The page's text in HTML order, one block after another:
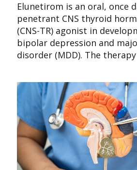
Elunetirom is an oral, once
penetrant CNS thyroid
(CNS-TR) agonist in
bipolar depression and
disorder (MDD). The